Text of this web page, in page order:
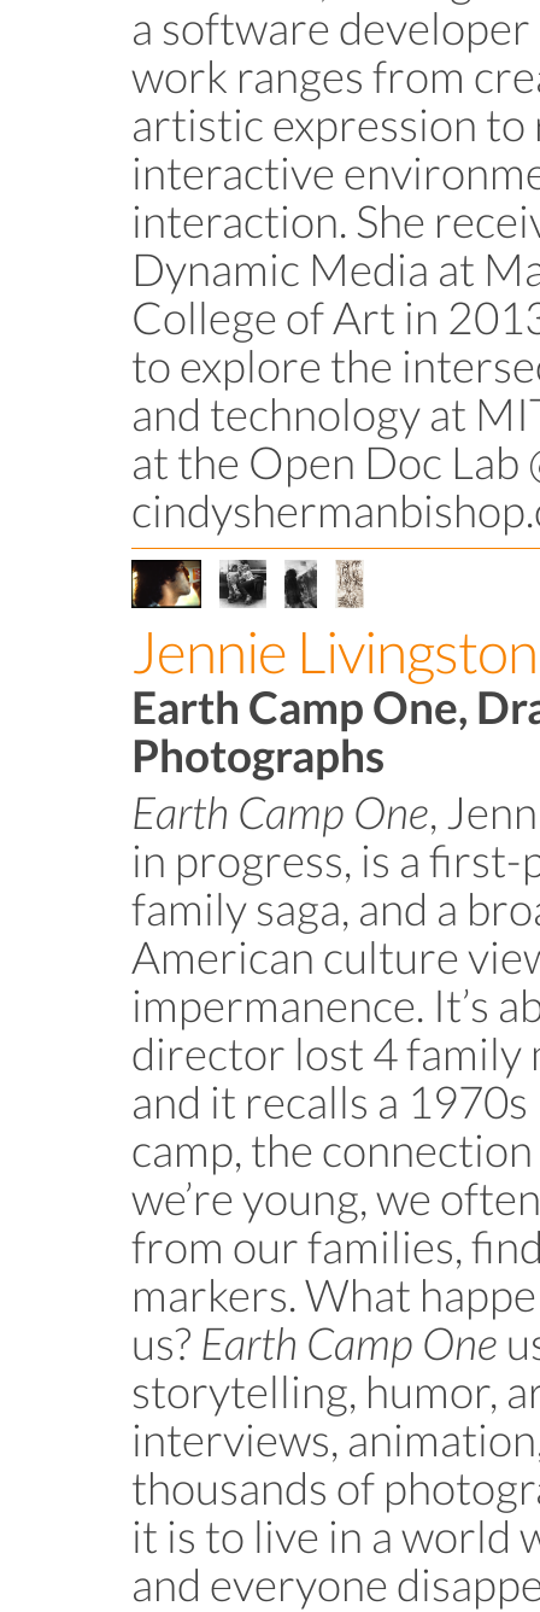
a software
work ranges from
artistic expression
interactive
interaction. She
Dynamic Media at
College of Art in
to explore the
and technology at
at the Open Doc Lab
Jennie Livingston
Earth Camp One,
Photographs
Earth Camp One,
in progress, is a first-
family saga, and a
American culture
impermanence. It’s
director lost 4 family
and it recalls a
camp, the
we’re young, we
from our families,
markers. What
us? Earth Camp One
storytelling, humor,
interviews,
thousands of
it is to live in a world
and everyone